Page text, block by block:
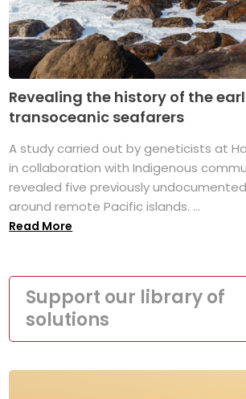
Revealing the history of the
transoceanic seafarers
A study carried out by geneticists at
in collaboration with Indigenous
revealed five previously
around remote Pacific islands. ...
Read More
Support our library of
solutions